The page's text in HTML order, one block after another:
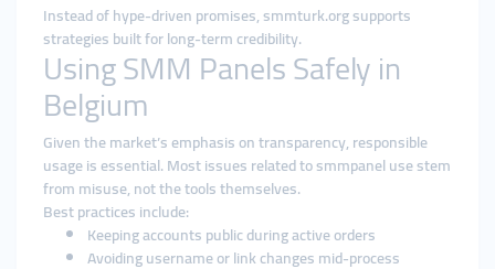
Instead of hype-driven promises, smmturk.org supports
strategies built for long-term credibility.
Using SMM Panels Safely in
Belgium
Given the market’s emphasis on transparency, responsible
usage is essential. Most issues related to smmpanel use stem
from misuse, not the tools themselves.
Best practices include:
Keeping accounts public during active orders
Avoiding username or link changes mid-process